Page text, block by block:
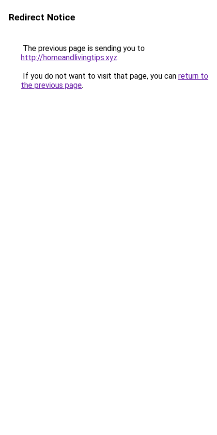
Redirect Notice
The previous page is sending you to
http://homeandlivingtips.xyz.
If you do not want to visit that page, you can return to
the previous page.